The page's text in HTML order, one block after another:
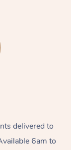
delivered to
6am to